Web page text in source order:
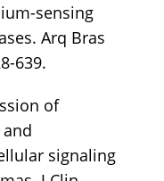
sensing
Arq Bras
639.
of
signaling